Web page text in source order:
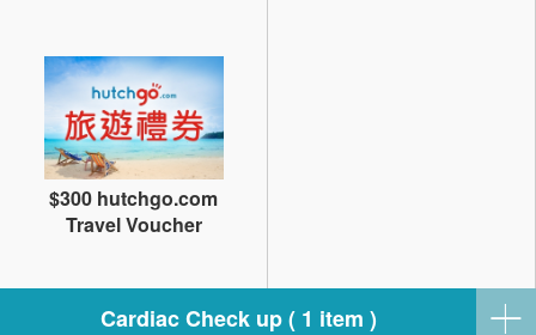
Cardiac Check up ( 1 item )
$300 hutchgo.com
Travel Voucher